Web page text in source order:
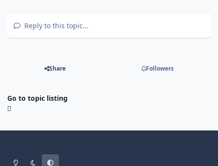
Reply to this topic...
Share Followers
Go to topic listing
Light ModeDark ModeSystem Preference